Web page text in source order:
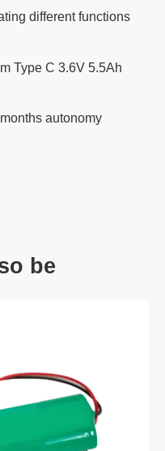
different functions
Type C 3.6V 5.5Ah
autonomy
be